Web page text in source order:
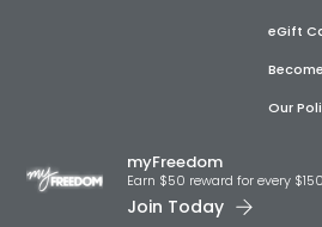
eGift
Our
myFreedom
Earn $50 reward for every
Join Today